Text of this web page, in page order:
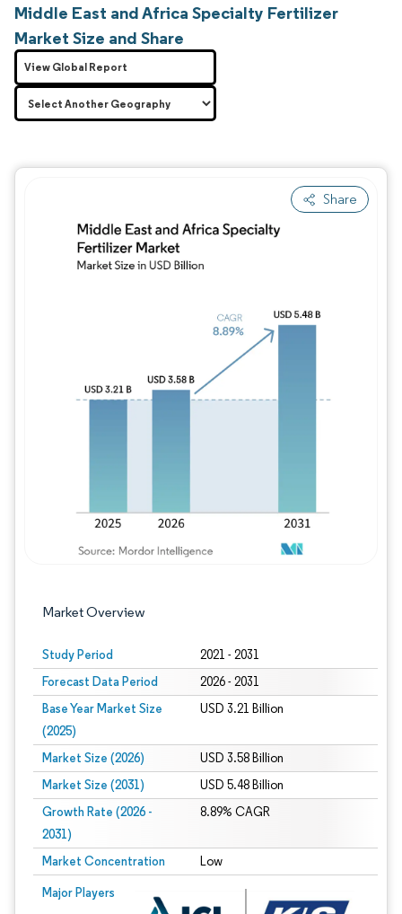
Middle East and Africa Specialty Fertilizer
Market Size and Share
Share
Market Overview
Study Period 2021 - 2031
Forecast Data Period 2026 - 2031
Base Year Market Size
(2025)
USD 3.21 Billion
Market Size (2026) USD 3.58 Billion
Market Size (2031) USD 5.48 Billion
Growth Rate (2026 -
2031)
8.89% CAGR
Market Concentration Low
Major Players
Image © Mordor Intelligence. Reuse requires attribution under CC BY 4.0.
Image © Mordor Intelligence. Reuse
View Global Report